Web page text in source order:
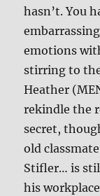
hasn’t. You
emotions
stirring to
Heather
rekindle the
secret,
old
Stifler… is
his